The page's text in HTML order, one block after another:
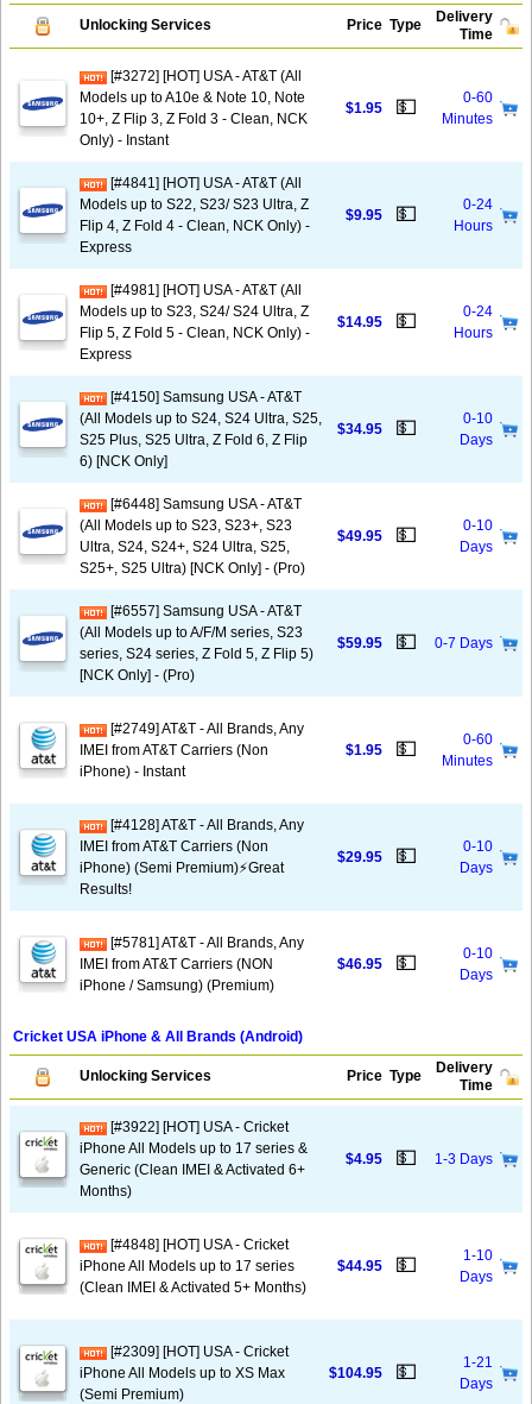
Unlocking Services Price Type
Delivery
Time
[#3272] [HOT] USA - AT&T (All
Models up to A10e & Note 10, Note
10+, Z Flip 3, Z Fold 3 - Clean, NCK
Only) - Instant
$1.95 💵
0-60
Minutes
[#4841] [HOT] USA - AT&T (All
Models up to S22, S23/ S23 Ultra, Z
Flip 4, Z Fold 4 - Clean, NCK Only) -
Express
$9.95 💵
0-24
Hours
[#4981] [HOT] USA - AT&T (All
Models up to S23, S24/ S24 Ultra, Z
Flip 5, Z Fold 5 - Clean, NCK Only) -
Express
$14.95 💵
0-24
Hours
[#4150] Samsung USA - AT&T
(All Models up to S24, S24 Ultra, S25,
S25 Plus, S25 Ultra, Z Fold 6, Z Flip
6) [NCK Only]
$34.95 💵
0-10
Days
[#6448] Samsung USA - AT&T
(All Models up to S23, S23+, S23
Ultra, S24, S24+, S24 Ultra, S25,
S25+, S25 Ultra) [NCK Only] - (Pro)
$49.95 💵
0-10
Days
[#6557] Samsung USA - AT&T
(All Models up to A/F/M series, S23
series, S24 series, Z Fold 5, Z Flip 5)
[NCK Only] - (Pro)
$59.95 💵 0-7 Days
[#2749] AT&T - All Brands, Any
IMEI from AT&T Carriers (Non
iPhone) - Instant
$1.95 💵
0-60
Minutes
[#4128] AT&T - All Brands, Any
IMEI from AT&T Carriers (Non
iPhone) (Semi Premium)⚡️Great
Results!
$29.95 💵
0-10
Days
[#5781] AT&T - All Brands, Any
IMEI from AT&T Carriers (NON
iPhone / Samsung) (Premium)
$46.95 💵
0-10
Days
Cricket USA iPhone & All Brands (Android)
Unlocking Services Price Type
Delivery
Time
[#3922] [HOT] USA - Cricket
iPhone All Models up to 17 series &
Generic (Clean IMEI & Activated 6+
Months)
$4.95 💵 1-3 Days
[#4848] [HOT] USA - Cricket
iPhone All Models up to 17 series
(Clean IMEI & Activated 5+ Months)
$44.95 💵
1-10
Days
[#2309] [HOT] USA - Cricket
iPhone All Models up to XS Max
(Semi Premium)
$104.95 💵
1-21
Days